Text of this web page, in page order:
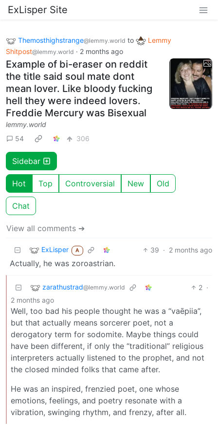
ExLisper Site
Themosthighstrange@lemmy.world to
Lemmy
Shitpost@lemmy.world · 2 months ago
Example of bi-eraser on reddit
the title said soul mate dont
mean lover. Like bloody fucking
hell they were indeed lovers.
Freddie Mercury was Bisexual
lemmy.world
54
306
Sidebar
Hot Top Controversial New Old
Chat
View all comments ➔
ExLisper A 39 · 2 months ago
Actually, he was zoroastrian.
zarathustrad@lemmy.world 2 ·
2 months ago
Well, too bad his people thought he was a “vaēpiia”,
but that actually means sorcerer poet, not a
derogatory term for sodomite. Maybe things could
have been different, if only the “traditional” religious
interpreters actually listened to the prophet, and not
the closed minded folks that came after.
He was an inspired, frenzied poet, one whose
emotions, feelings, and poetry resonate with a
vibration, swinging rhythm, and frenzy, after all.